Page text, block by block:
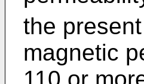
the
magnetic
110 or